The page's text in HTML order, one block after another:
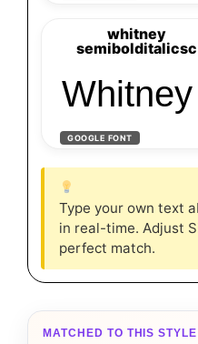
whitney
semibolditalicsc
GOOGLE FONT
Type your own text
in real-time. Adjust
perfect match.
MATCHED TO THIS STYLE